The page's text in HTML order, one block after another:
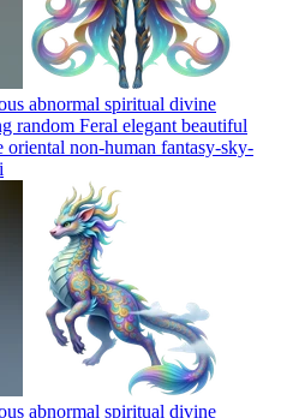
abnormal spiritual divine
random Feral elegant beautiful
non-human fantasy-sky-
abnormal spiritual divine